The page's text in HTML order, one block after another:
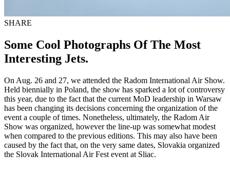
SHARE
Some Cool Photographs Of The Most
Interesting Jets.
On Aug. 26 and 27, we attended the Radom International Air Show.
Held biennially in Poland, the show has sparked a lot of controversy
this year, due to the fact that the current MoD leadership in Warsaw
has been changing its decisions concerning the organization of the
event a couple of times. Nonetheless, ultimately, the Radom Air
Show was organized, however the line-up was somewhat modest
when compared to the previous editions. This may also have been
caused by the fact that, on the very same dates, Slovakia organized
the Slovak International Air Fest event at Sliac.